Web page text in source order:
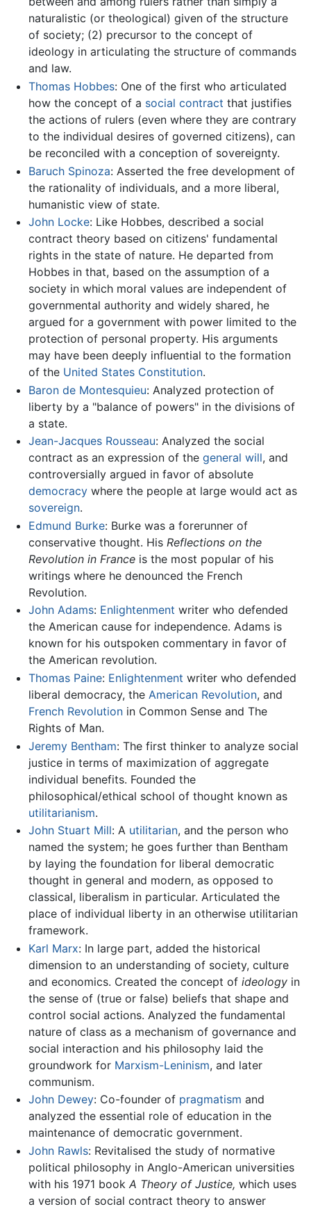
naturalistic (or theological) given of the structure
of society; (2) precursor to the concept of
ideology in articulating the structure of commands
and law.
Thomas Hobbes: One of the first who articulated
how the concept of a social contract that justifies
the actions of rulers (even where they are contrary
to the individual desires of governed citizens), can
be reconciled with a conception of sovereignty.
Baruch Spinoza: Asserted the free development of
the rationality of individuals, and a more liberal,
humanistic view of state.
John Locke: Like Hobbes, described a social
contract theory based on citizens' fundamental
rights in the state of nature. He departed from
Hobbes in that, based on the assumption of a
society in which moral values are independent of
governmental authority and widely shared, he
argued for a government with power limited to the
protection of personal property. His arguments
may have been deeply influential to the formation
of the United States Constitution.
Baron de Montesquieu: Analyzed protection of
liberty by a "balance of powers" in the divisions of
a state.
Jean-Jacques Rousseau: Analyzed the social
contract as an expression of the general will, and
controversially argued in favor of absolute
democracywhere the people at large would act as
sovereign.
Edmund Burke: Burke was a forerunner of
conservative thought. His Reflections on the
Revolution in Franceis the most popular of his
writings where he denounced the French
Revolution.
John Adams: Enlightenment writer who defended
the American cause for independence. Adams is
known for his outspoken commentary in favor of
the American revolution.
Thomas Paine: Enlightenment writer who defended
liberal democracy, the American Revolution, and
French Revolutionin Common Sense and The
Rights of Man.
Jeremy Bentham: The first thinker to analyze social
justice in terms of maximization of aggregate
individual benefits. Founded the
philosophical/ethical school of thought known as
utilitarianism.
John Stuart Mill: A utilitarian, and the person who
named the system; he goes further than Bentham
by laying the foundation for liberal democratic
thought in general and modern, as opposed to
classical, liberalism in particular. Articulated the
place of individual liberty in an otherwise utilitarian
framework.
Karl Marx: In large part, added the historical
dimension to an understanding of society, culture
and economics. Created the concept of ideologyin
the sense of (true or false) beliefs that shape and
control social actions. Analyzed the fundamental
nature of class as a mechanism of governance and
social interaction and his philosophy laid the
groundwork for Marxism-Leninism, and later
communism.
John Dewey: Co-founder of pragmatism and
analyzed the essential role of education in the
maintenance of democratic government.
John Rawls: Revitalised the study of normative
political philosophy in Anglo-American universities
with his 1971 book A Theory of Justice, which uses
a version of social contract theory to answer